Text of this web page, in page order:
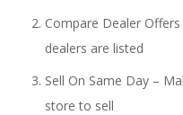
Compare Dealer
dealers are listed
Sell On Same Day –
store to sell